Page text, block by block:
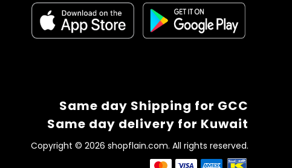
Same day Shipping for GCC
Same day delivery for Kuwait
Copyright © 2026 shopflain.com. All rights reserved.